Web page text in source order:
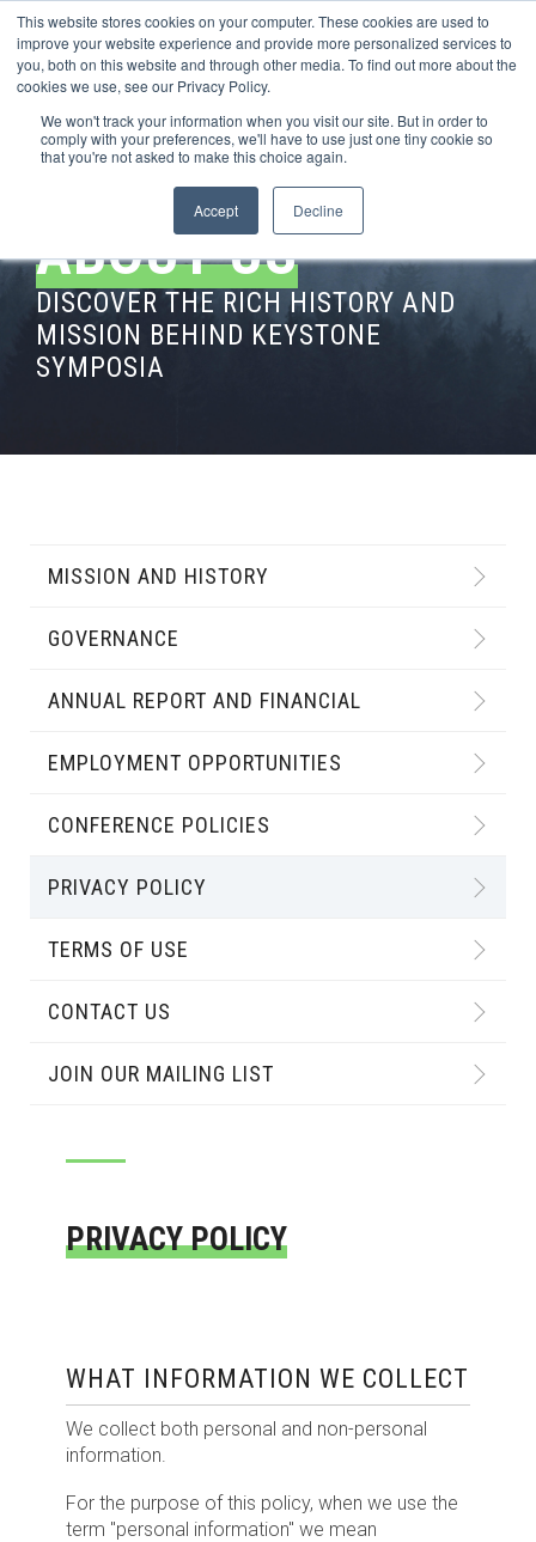
This website stores cookies on your computer. These cookies are used to
improve your website experience and provide more personalized services to
you, both on this website and through other media. To find out more about the
cookies we use, see our Privacy Policy.
We won't track your information when you visit our site. But in order to
comply with your preferences, we'll have to use just one tiny cookie so
that you're not asked to make this choice again.
Accept Decline
ABOUT US
DISCOVER THE RICH HISTORY AND
MISSION BEHIND KEYSTONE
SYMPOSIA
MISSION AND HISTORY
GOVERNANCE
ANNUAL REPORT AND FINANCIAL
EMPLOYMENT OPPORTUNITIES
CONFERENCE POLICIES
PRIVACY POLICY
TERMS OF USE
CONTACT US
JOIN OUR MAILING LIST
PRIVACY POLICY
WHAT INFORMATION WE COLLECT
We collect both personal and non-personal
information.
For the purpose of this policy, when we use the
term "personal information" we mean